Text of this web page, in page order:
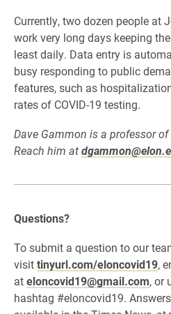
Currently, two dozen people at
work very long days keeping
least daily. Data entry is
busy responding to public
features, such as
rates of COVID-19 testing.
Dave Gammon is a professor
Reach him at
Questions?
To submit a question to our
visittinyurl.com/eloncovid19,
ateloncovid19@gmail.com, or
hashtag #eloncovid19.